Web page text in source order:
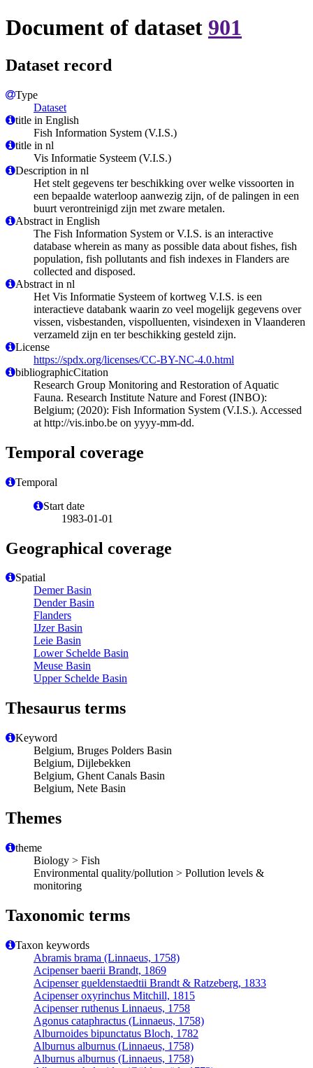
Document of dataset 901
Dataset record
Type
Dataset
title in English
Fish Information System (V.I.S.)
title in nl
Vis Informatie Systeem (V.I.S.)
Description in nl
Het stelt gegevens ter beschikking over welke vissoorten in
een bepaalde waterloop aanwezig zijn, of de palingen in een
buurt verontreinigd zijn met zware metalen.
Abstract in English
The Fish Information System or V.I.S. is an interactive
database wherein as many as possible data about fishes, fish
population, fish pollutants and fish indexes in Flanders are
collected and disposed.
Abstract in nl
Het Vis Informatie Systeem of kortweg V.I.S. is een
interactieve databank waarin zo veel mogelijk gegevens over
vissen, visbestanden, vispolluenten, visindexen in Vlaanderen
verzameld zijn en ter beschikking gesteld zijn.
License
https://spdx.org/licenses/CC-BY-NC-4.0.html
bibliographicCitation
Research Group Monitoring and Restoration of Aquatic
Fauna. Research Institute Nature and Forest (INBO):
Belgium; (2020): Fish Information System (V.I.S.). Accessed
at http://vis.inbo.be on yyyy-mm-dd.
Temporal coverage
Temporal
Start date
1983-01-01
Geographical coverage
Spatial
Demer Basin
Dender Basin
Flanders
IJzer Basin
Leie Basin
Lower Schelde Basin
Meuse Basin
Upper Schelde Basin
Thesaurus terms
Keyword
Belgium, Bruges Polders Basin
Belgium, Dijlebekken
Belgium, Ghent Canals Basin
Belgium, Nete Basin
Themes
theme
Biology > Fish
Environmental quality/pollution > Pollution levels &
monitoring
Taxonomic terms
Taxon keywords
Abramis brama (Linnaeus, 1758)
Acipenser baerii Brandt, 1869
Acipenser gueldenstaedtii Brandt & Ratzeberg, 1833
Acipenser oxyrinchus Mitchill, 1815
Acipenser ruthenus Linnaeus, 1758
Agonus cataphractus (Linnaeus, 1758)
Alburnoides bipunctatus Bloch, 1782
Alburnus alburnus (Linnaeus, 1758)
Alburnus alburnus (Linnaeus, 1758)